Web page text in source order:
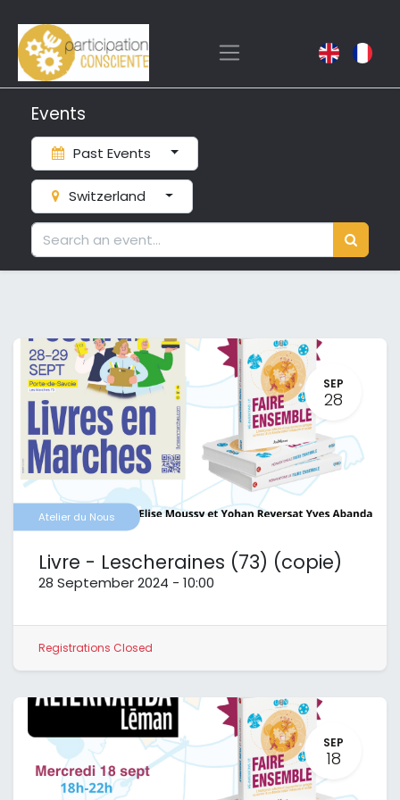
Events
Past Events
Switzerland
SEP
28
Atelier du Nous
Livre - Lescheraines (73) (copie)
28 September 2024 - 10:00
Registrations Closed
SEP
18